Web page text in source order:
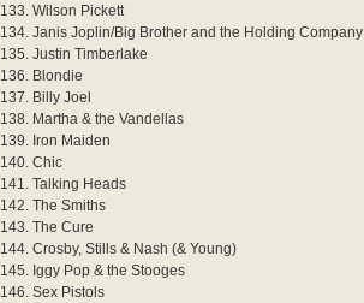
133. Wilson Pickett
134. Janis Joplin/Big Brother and the Holding Company
135. Justin Timberlake
136. Blondie
137. Billy Joel
138. Martha & the Vandellas
139. Iron Maiden
140. Chic
141. Talking Heads
142. The Smiths
143. The Cure
144. Crosby, Stills & Nash (& Young)
145. Iggy Pop & the Stooges
146. Sex Pistols